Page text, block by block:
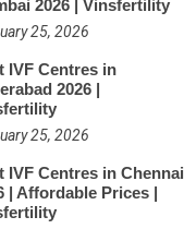
2026 | Vinsfertility
25, 2026
IVF Centres in
2026 |
25, 2026
IVF Centres in Chennai
| Affordable Prices |